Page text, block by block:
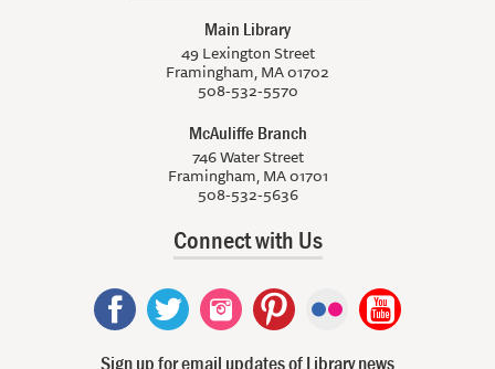
Main Library
49 Lexington Street
Framingham, MA 01702
508-532-5570
McAuliffe Branch
746 Water Street
Framingham, MA 01701
508-532-5636
Connect with Us
Sign up for email updates of Library news